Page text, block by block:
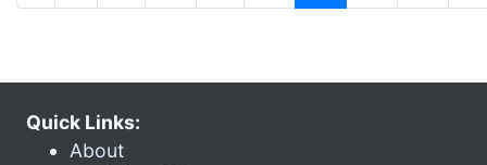
Quick Links:
About